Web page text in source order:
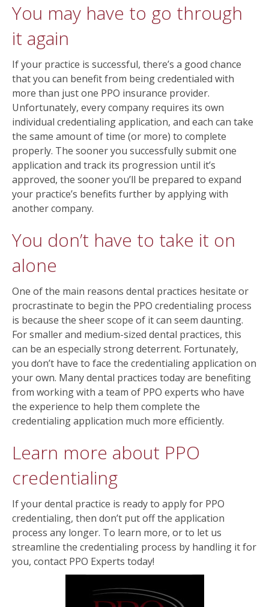
You may have to go through
it again
If your practice is successful, there’s a good chance
that you can benefit from being credentialed with
more than just one PPO insurance provider.
Unfortunately, every company requires its own
individual credentialing application, and each can take
the same amount of time (or more) to complete
properly. The sooner you successfully submit one
application and track its progression until it’s
approved, the sooner you’ll be prepared to expand
your practice’s benefits further by applying with
another company.
You don’t have to take it on
alone
One of the main reasons dental practices hesitate or
procrastinate to begin the PPO credentialing process
is because the sheer scope of it can seem daunting.
For smaller and medium-sized dental practices, this
can be an especially strong deterrent. Fortunately,
you don’t have to face the credentialing application on
your own. Many dental practices today are benefiting
from working with a team of PPO experts who have
the experience to help them complete the
credentialing application much more efficiently.
Learn more about PPO
credentialing
If your dental practice is ready to apply for PPO
credentialing, then don’t put off the application
process any longer. To learn more, or to let us
streamline the credentialing process by handling it for
you, contact PPO Experts today!